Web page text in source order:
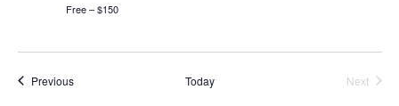
Free – $150
PreviousEvents Today
Next